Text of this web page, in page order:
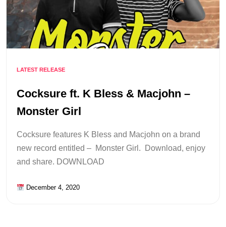
LATEST RELEASE
Cocksure ft. K Bless & Macjohn –
Monster Girl
Cocksure features K Bless and Macjohn on a brand
new record entitled – Monster Girl. Download, enjoy
and share. DOWNLOAD
December 4, 2020